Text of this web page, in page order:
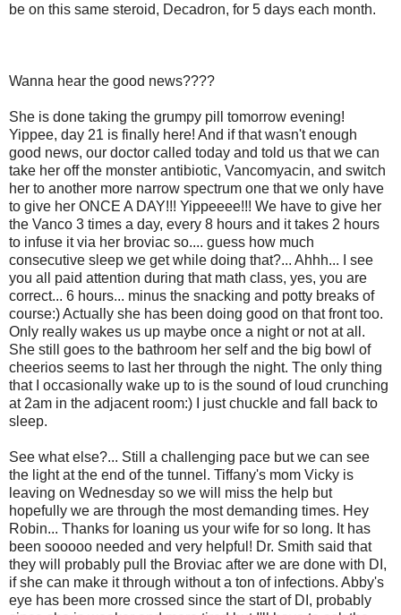
be on this same steroid, Decadron, for 5 days each month.
Wanna hear the good news????
She is done taking the grumpy pill tomorrow evening!
Yippee, day 21 is finally here! And if that wasn't enough
good news, our doctor called today and told us that we can
take her off the monster antibiotic, Vancomyacin, and switch
her to another more narrow spectrum one that we only have
to give her ONCE A DAY!!! Yippeeee!!! We have to give her
the Vanco 3 times a day, every 8 hours and it takes 2 hours
to infuse it via her broviac so.... guess how much
consecutive sleep we get while doing that?... Ahhh... I see
you all paid attention during that math class, yes, you are
correct... 6 hours... minus the snacking and potty breaks of
course:) Actually she has been doing good on that front too.
Only really wakes us up maybe once a night or not at all.
She still goes to the bathroom her self and the big bowl of
cheerios seems to last her through the night. The only thing
that I occasionally wake up to is the sound of loud crunching
at 2am in the adjacent room:) I just chuckle and fall back to
sleep.
See what else?... Still a challenging pace but we can see
the light at the end of the tunnel. Tiffany's mom Vicky is
leaving on Wednesday so we will miss the help but
hopefully we are through the most demanding times. Hey
Robin... Thanks for loaning us your wife for so long. It has
been sooooo needed and very helpful! Dr. Smith said that
they will probably pull the Broviac after we are done with DI,
if she can make it through without a ton of infections. Abby's
eye has been more crossed since the start of DI, probably